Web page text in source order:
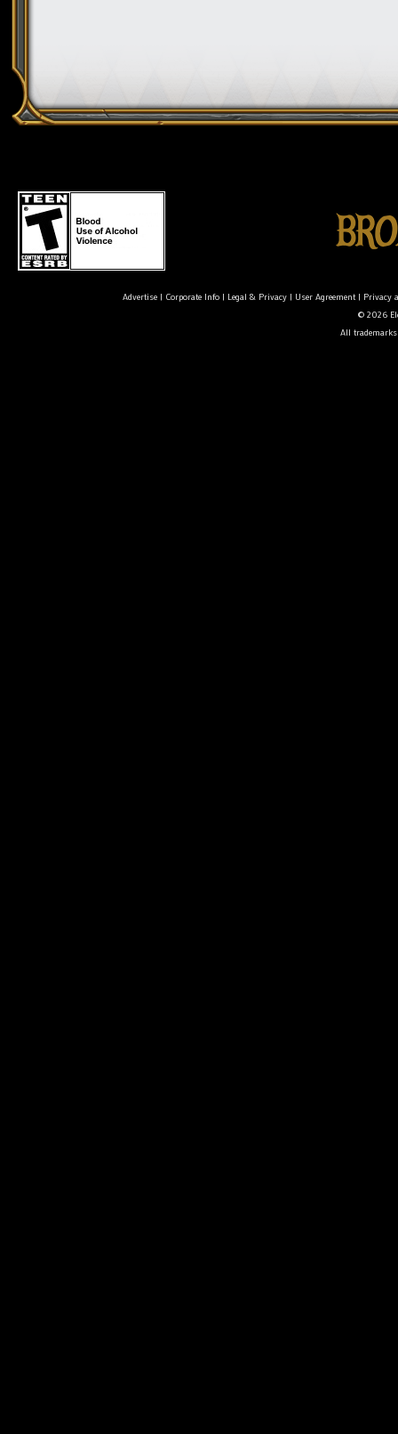
Advertise| Corporate Info| Legal & Privacy| User Agreement| Privacy
© 2026
All trademarks